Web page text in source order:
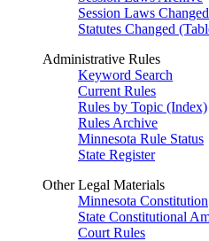
Session Laws
Statutes Changed
Administrative Rules
Keyword Search
Current Rules
Rules by Topic (Index)
Rules Archive
Minnesota Rule Status
State Register
Other Legal Materials
Minnesota Constitution
State Constitutional
Court Rules